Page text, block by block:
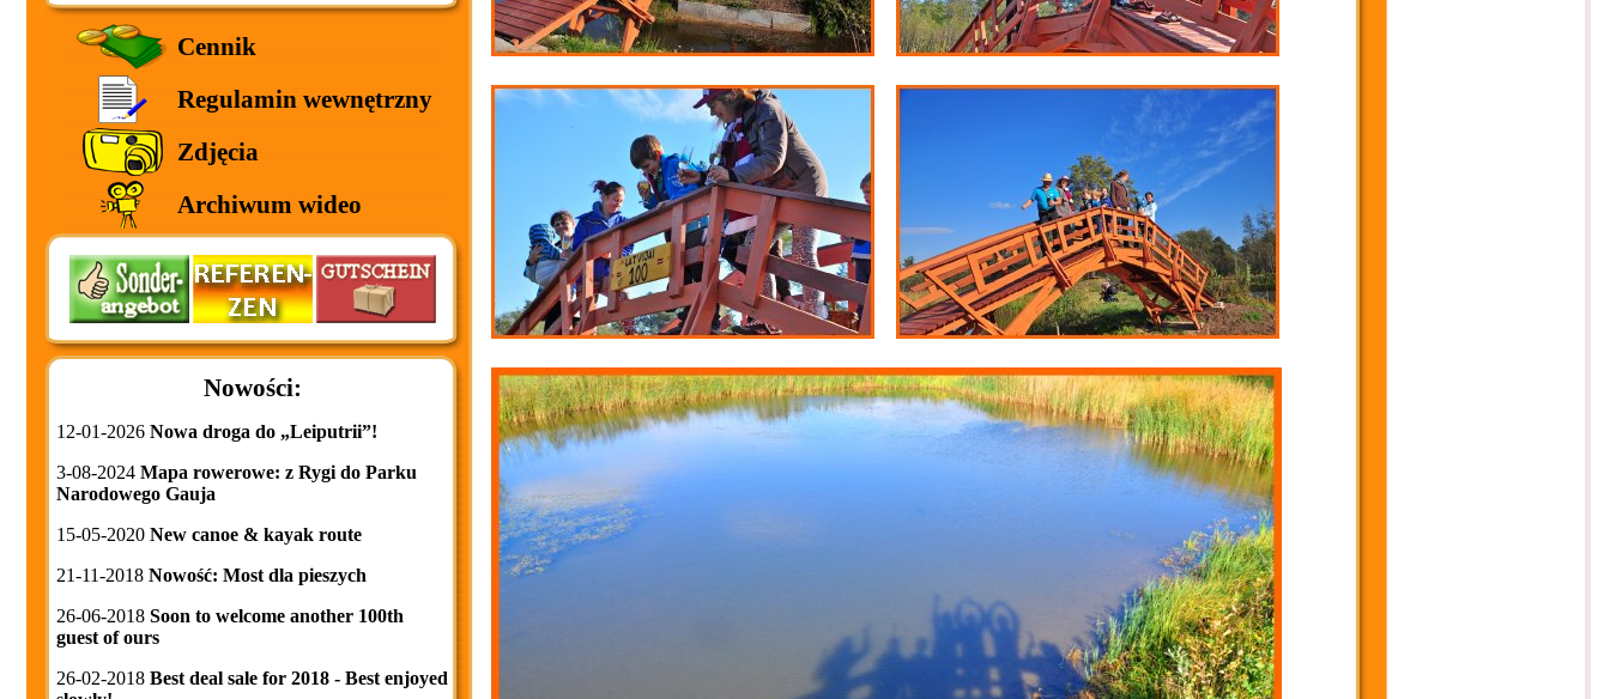
Cennik
Regulamin wewnętrzny
Zdjęcia
Archiwum wideo
Nowości:
12-01-2026 Nowa droga do „Leiputrii”!
3-08-2024 Mapa rowerowe: z Rygi do Parku
Narodowego Gauja
15-05-2020 New canoe & kayak route
21-11-2018 Nowość: Most dla pieszych
26-06-2018 Soon to welcome another 100th
guest of ours
26-02-2018 Best deal sale for 2018 - Best enjoyed